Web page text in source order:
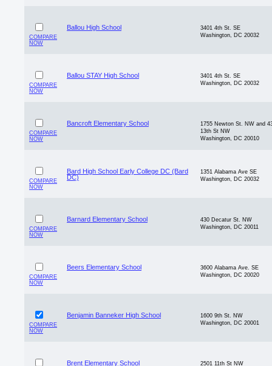
COMPARE
NOW
Ballou High School
3401 4th St. SE
Washington, DC 20032
COMPARE
NOW
Ballou STAY High School
3401 4th St. SE
Washington, DC 20032
COMPARE
NOW
Bancroft Elementary School
1755 Newton St. NW and
13th St NW
Washington, DC 20010
COMPARE
NOW
Bard High School Early College DC (Bard
DC)
1351 Alabama Ave SE
Washington, DC 20032
COMPARE
NOW
Barnard Elementary School
430 Decatur St. NW
Washington, DC 20011
COMPARE
NOW
Beers Elementary School
3600 Alabama Ave. SE
Washington, DC 20020
COMPARE
NOW
Benjamin Banneker High School
1600 9th St. NW
Washington, DC 20001
Brent Elementary School
2501 11th St NW